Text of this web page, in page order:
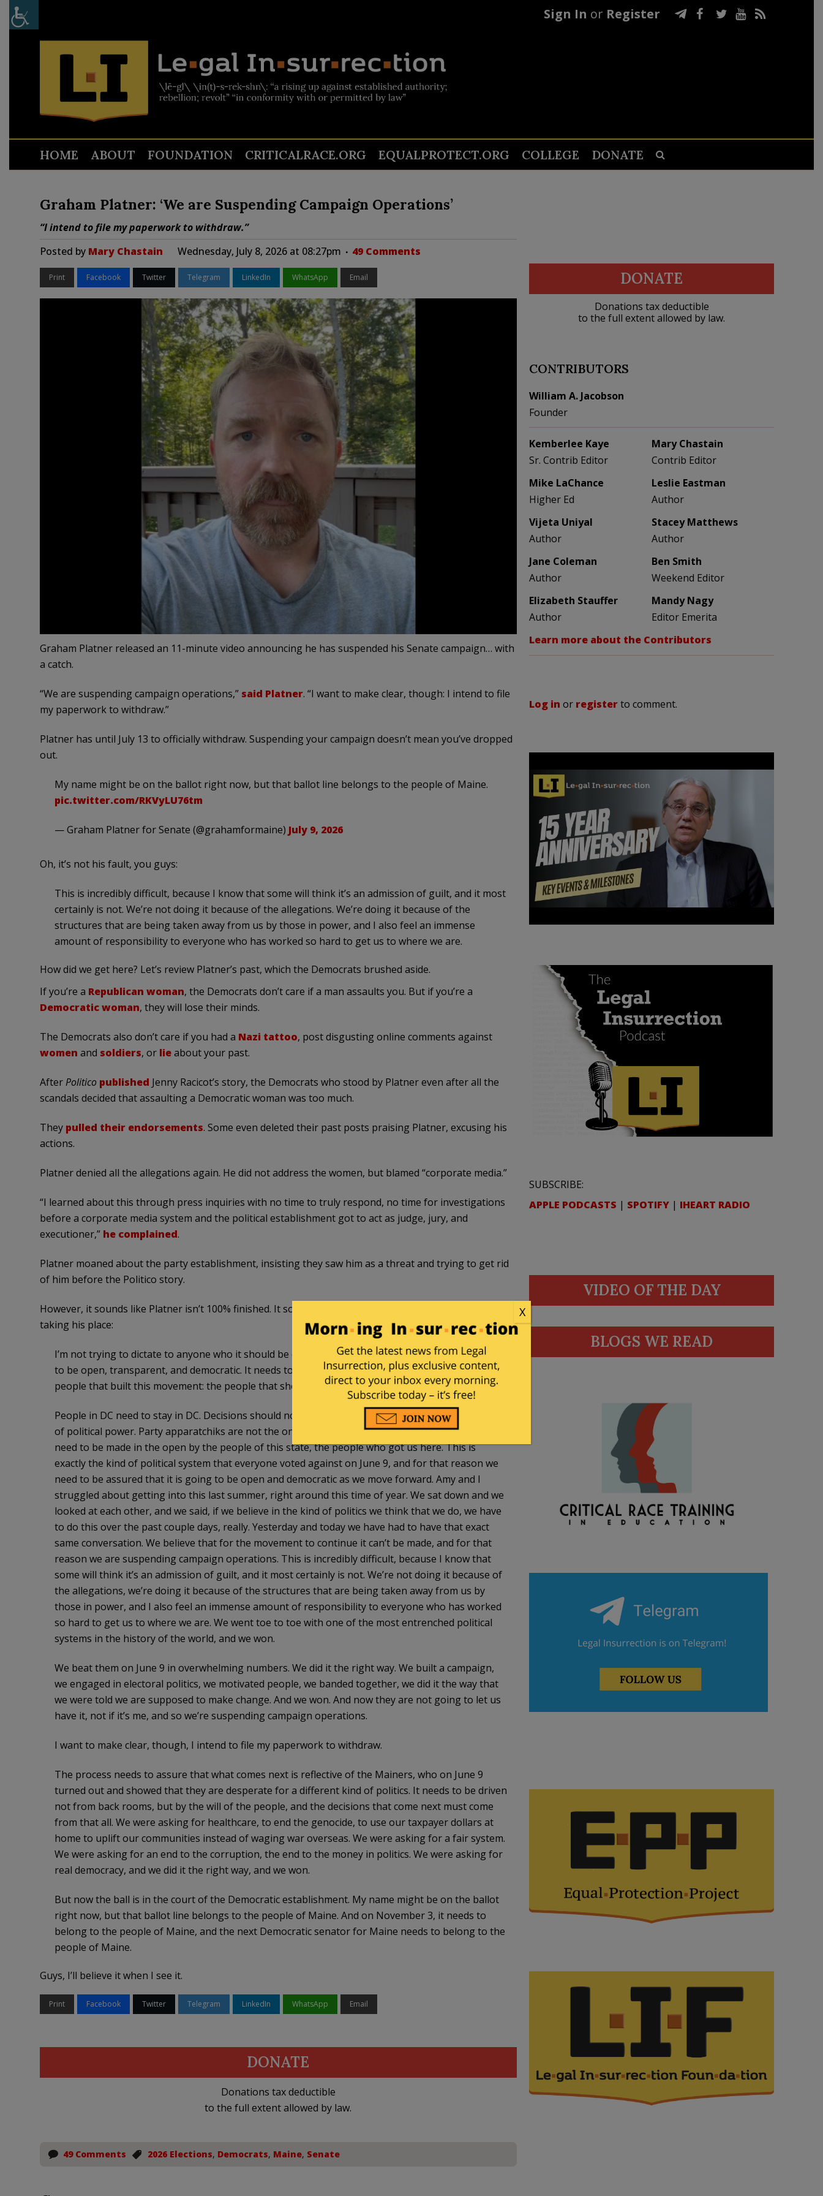
Sign In or Register
HOME ABOUT FOUNDATION CRITICALRACE.ORG EQUALPROTECT.ORG COLLEGE DONATE
Graham Platner: ‘We are Suspending Campaign Operations’
“I intend to file my paperwork to withdraw.”
Posted by Mary Chastain Wednesday, July 8, 2026 at 08:27pm 49 Comments
Print Facebook Twitter Telegram LinkedIn WhatsApp Email
Graham Platner released an 11-minute video announcing he has suspended his Senate campaign… with
a catch.
“We are suspending campaign operations,” said Platner. “I want to make clear, though: I intend to file
my paperwork to withdraw.”
Platner has until July 13 to officially withdraw. Suspending your campaign doesn’t mean you’ve dropped
out.
My name might be on the ballot right now, but that ballot line belongs to the people of Maine.
pic.twitter.com/RKVyLU76tm
— Graham Platner for Senate (@grahamformaine) July 9, 2026
Oh, it’s not his fault, you guys:
This is incredibly difficult, because I know that some will think it’s an admission of guilt, and it most
certainly is not. We’re not doing it because of the allegations. We’re doing it because of the
structures that are being taken away from us by those in power, and I also feel an immense
amount of responsibility to everyone who has worked so hard to get us to where we are.
How did we get here? Let’s review Platner’s past, which the Democrats brushed aside.
If you’re a Republican woman, the Democrats don’t care if a man assaults you. But if you’re a
Democratic woman, they will lose their minds.
The Democrats also don’t care if you had a Nazi tattoo, post disgusting online comments against
women and soldiers, or lieabout your past.
AfterPolitico published Jenny Racicot’s story, the Democrats who stood by Platner even after all the
scandals decided that assaulting a Democratic woman was too much.
They pulled their endorsements. Some even deleted their past posts praising Platner, excusing his
actions.
Platner denied all the allegations again. He did not address the women, but blamed “corporate media.”
“I learned about this through press inquiries with no time to truly respond, no time for investigations
before a corporate media system and the political establishment got to act as judge, jury, and
executioner,” he complained.
Platner moaned about the party establishment, insisting they saw him as a threat and trying to get rid
of him before the Politico story.
However, it sounds like Platner isn’t 100% finished. It sounds like he
taking his place:
I’m not trying to dictate to anyone who it should be or how we get there, but I will say this: it needs
to be open, transparent, and democratic. It needs to be reflecting the will and the values of the
people that built this movement: the people that showed up on June 9.
People in DC need to stay in DC. Decisions should not be made in back rooms by people in places
of political power. Party apparatchiks are not the ones to make these decisions. These decisions
need to be made in the open by the people of this state, the people who got us here. This is
exactly the kind of political system that everyone voted against on June 9, and for that reason we
need to be assured that it is going to be open and democratic as we move forward. Amy and I
struggled about getting into this last summer, right around this time of year. We sat down and we
looked at each other, and we said, if we believe in the kind of politics we think that we do, we have
to do this over the past couple days, really. Yesterday and today we have had to have that exact
same conversation. We believe that for the movement to continue it can’t be made, and for that
reason we are suspending campaign operations. This is incredibly difficult, because I know that
some will think it’s an admission of guilt, and it most certainly is not. We’re not doing it because of
the allegations, we’re doing it because of the structures that are being taken away from us by
those in power, and I also feel an immense amount of responsibility to everyone who has worked
so hard to get us to where we are. We went toe to toe with one of the most entrenched political
systems in the history of the world, and we won.
We beat them on June 9 in overwhelming numbers. We did it the right way. We built a campaign,
we engaged in electoral politics, we motivated people, we banded together, we did it the way that
we were told we are supposed to make change. And we won. And now they are not going to let us
have it, not if it’s me, and so we’re suspending campaign operations.
I want to make clear, though, I intend to file my paperwork to withdraw.
The process needs to assure that what comes next is reflective of the Mainers, who on June 9
turned out and showed that they are desperate for a different kind of politics. It needs to be driven
not from back rooms, but by the will of the people, and the decisions that come next must come
from that all. We were asking for healthcare, to end the genocide, to use our taxpayer dollars at
home to uplift our communities instead of waging war overseas. We were asking for a fair system.
We were asking for an end to the corruption, the end to the money in politics. We were asking for
real democracy, and we did it the right way, and we won.
But now the ball is in the court of the Democratic establishment. My name might be on the ballot
right now, but that ballot line belongs to the people of Maine. And on November 3, it needs to
belong to the people of Maine, and the next Democratic senator for Maine needs to belong to the
people of Maine.
Guys, I’ll believe it when I see it.
Print Facebook Twitter Telegram LinkedIn WhatsApp Email
DONATE
Donations tax deductible
to the full extent allowed by law.
49 Comments 2026 Elections, Democrats, Maine, Senate
DONATE
Donations tax deductible
to the full extent allowed by law.
CONTRIBUTORS
William A. Jacobson
Founder
Kemberlee Kaye
Sr. Contrib Editor
Mary Chastain
Contrib Editor
Mike LaChance
Higher Ed
Leslie Eastman
Author
Vijeta Uniyal
Author
Stacey Matthews
Author
Jane Coleman
Author
Ben Smith
Weekend Editor
Elizabeth Stauffer
Author
Mandy Nagy
Editor Emerita
Learn more about the Contributors
Log in or registerto comment.
SUBSCRIBE:
APPLE PODCASTS | SPOTIFY | IHEART RADIO
VIDEO OF THE DAY
BLOGS WE READ
X